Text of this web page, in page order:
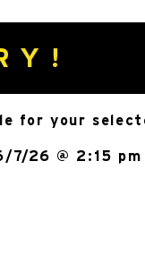
for your
7/26 @ 2:15 pm